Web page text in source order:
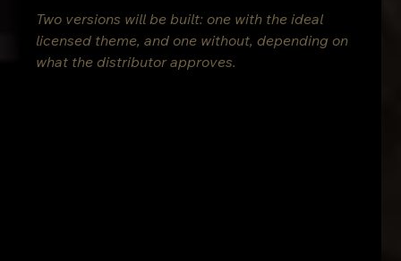
Two versions will be built: one with the ideal
licensed theme, and one without, depending on
what the distributor approves.